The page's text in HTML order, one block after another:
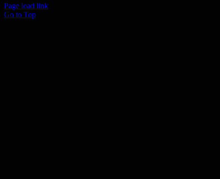
Page load link
Go to Top